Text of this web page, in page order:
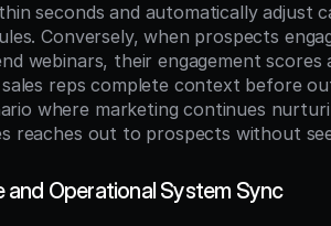
seconds and automatically adjust
Conversely, when prospects
webinars, their engagement scores
reps complete context before
where marketing continues
reaches out to prospects without
and Operational System Sync